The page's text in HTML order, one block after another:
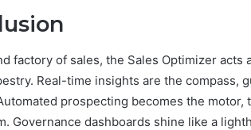
factory of sales, the Sales Optimizer acts
Real-time insights are the compass,
prospecting becomes the
Governance dashboards shine like a